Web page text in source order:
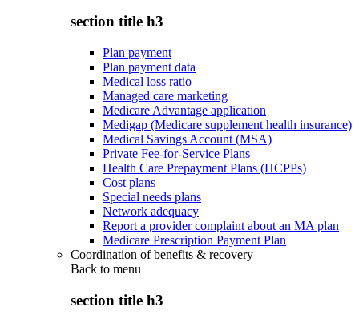
section title h3
Plan payment
Plan payment data
Medical loss ratio
Managed care marketing
Medicare Advantage application
Medigap (Medicare supplement health insurance)
Medical Savings Account (MSA)
Private Fee-for-Service Plans
Health Care Prepayment Plans (HCPPs)
Cost plans
Special needs plans
Network adequacy
Report a provider complaint about an MA plan
Medicare Prescription Payment Plan
Coordination of benefits & recovery
Back to menu
section title h3